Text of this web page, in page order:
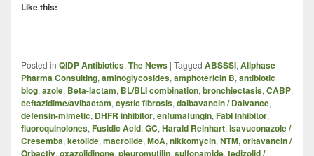
Like this:
Posted in QIDP Antibiotics, The News | Tagged ABSSSI, Allphase
Pharma Consulting, aminoglycosides, amphotericin B, antibiotic
blog, azole, Beta-lactam, BL/BLI combination, bronchiectasis, CABP,
ceftazidime/avibactam, cystic fibrosis, dalbavancin / Dalvance,
defensin-mimetic, DHFR inhibitor, enfumafungin, FabI inhibitor,
fluoroquinolones, Fusidic Acid, GC, Harald Reinhart, isavuconazole /
Cresemba, ketolide, macrolide, MoA, nikkomycin, NTM, oritavancin /
Orbactiv, oxazolidinone, pleuromutilin, sulfonamide, tedizolid /